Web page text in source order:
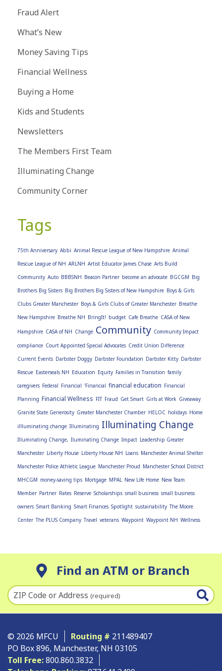
Fraud Alert
What’s New
Money Saving Tips
Financial Wellness
Buying a Home
Kids and Students
Newsletters
The Members First Team
Illuminating Change
Community Corner
Tags
75th Anniversary Abbi Animal Rescue League of New Hampshire Animal
Rescue League of NH ARLNH Artist Educator James Chase Arts Build
Community Auto BBBSNH Beacon Partner become an advocate BGCGM Big
Brothers Big Sisters Big Brothers Big Sisters of New Hampshire Boys & Girls
Clubs Greater Manchester Boys & Girls Clubs of Greater Manchester Breathe
New Hampshire Breathe NH BringIt! budget Cafe Breathe CASA of New
Hampshire CASA of NH Change Community Community Impact
compliance Court Appointed Special Advocates Credit Union Difference
Current Events Darbster Doggy Darbster Foundation Darbster Kitty Darbster
Rescue Easterseals NH Education Equity Families in Transition family
caregivers Federal Financial 'Financial financial education Financial
Planning Financial Wellness FIT Fraud Get Smart Girls at Work Giveaway
Granite State Generosity Greater Manchester Chamber HELOC holidays Home
illluminating change Illuminating Illuminating Change
Illuminating Change, Iluminating Change Impact Leadership Greater
Manchester Liberty House Liberty House NH Loans Manchester Animal Shelter
Manchester Police Athletic League Manchester Proud Manchester School District
MHCGM money-saving tips Mortgage MPAL New Life Home New Team
Member Partner Rates Reserve Scholarships small business small business
owners Smart Banking Smart Finances Spotlight sustainability The Moore
Center The PLUS Company Travel veterans Waypoint Waypoint NH Wellness
Find an ATM or Branch
ZIP Code or Address (required)
© 2026 MFCU Routing # 211489407
PO Box 896, Manchester, NH 03105
Toll Free:800.860.3832